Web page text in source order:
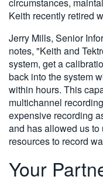
circumstances,
Keith recently retired
Jerry Mills, Senior
notes, "Keith and
system, get a
back into the system
within hours. This
multichannel
expensive recording
and has allowed us
resources to record
Your